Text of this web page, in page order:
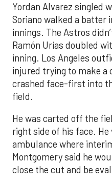
Yordan Alvarez singled
Soriano walked a batter
innings. The Astros
Ramón Urías doubled
inning. Los Angeles
injured trying to make a
crashed face-first into
field.
He was carted off the
right side of his face.
ambulance where
Montgomery said he
close the cut and be